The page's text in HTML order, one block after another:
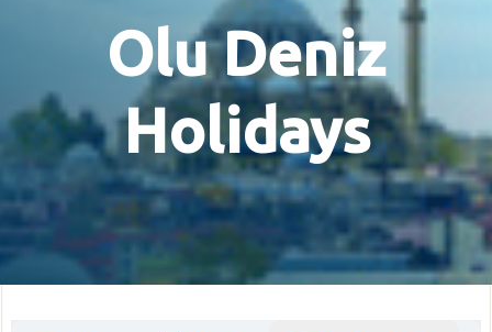
Olu Deniz
Holidays